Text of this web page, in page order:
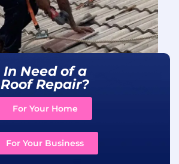
In Need of a
Roof Repair?
For Your Home
For Your Business